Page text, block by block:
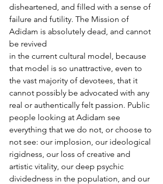
disheartened, and filled with a sense of
failure and futility. The Mission of
Adidam is absolutely dead, and cannot
be revived
in the current cultural model, because
that model is so unattractive, even to
the vast majority of devotees, that it
cannot possibly be advocated with any
real or authentically felt passion. Public
people looking at Adidam see
everything that we do not, or choose to
not see: our implosion, our ideological
rigidness, our loss of creative and
artistic vitality, our deep psychic
dividedness in the population, and our